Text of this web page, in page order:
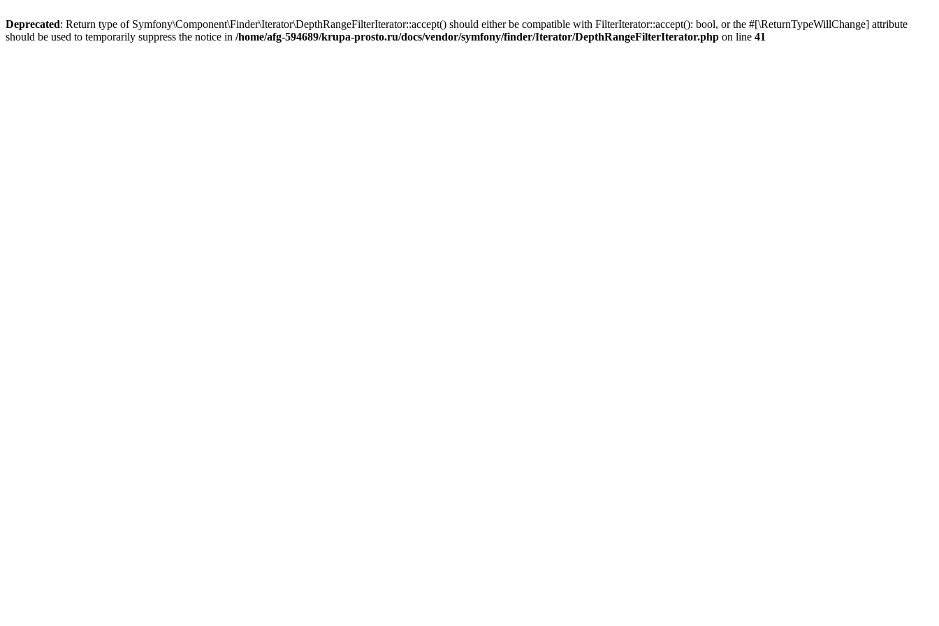
Deprecated: Return type of Symfony\Component\Finder\Iterator\DepthRangeFilterIterator::accept() should either be compatible with FilterIterator::accept(): bool, or the #[\ReturnTypeWillChange] attribute
should be used to temporarily suppress the notice in /home/afg-594689/krupa-prosto.ru/docs/vendor/symfony/finder/Iterator/DepthRangeFilterIterator.php on line 41